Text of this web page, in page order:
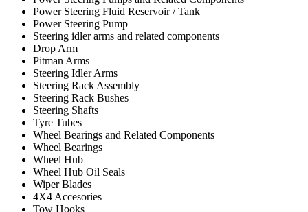
Power Steering Fluid Reservoir / Tank
Power Steering Pump
Steering idler arms and related components
Drop Arm
Pitman Arms
Steering Idler Arms
Steering Rack Assembly
Steering Rack Bushes
Steering Shafts
Tyre Tubes
Wheel Bearings and Related Components
Wheel Bearings
Wheel Hub
Wheel Hub Oil Seals
Wiper Blades
4X4 Accesories
Tow Hooks